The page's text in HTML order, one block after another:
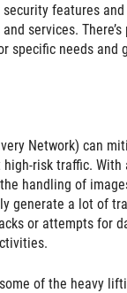
features and
services.
specific needs and
Network) can
risk traffic. With
handling of
generate a lot of
or attempts for
of the heavy